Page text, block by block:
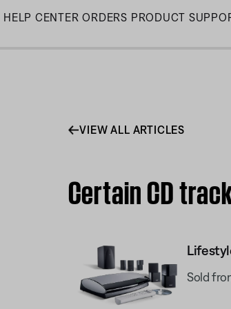
Skip
HELP CENTER ORDERS PRODUCT
VIEW ALL ARTICLES
Certain CD
Sold